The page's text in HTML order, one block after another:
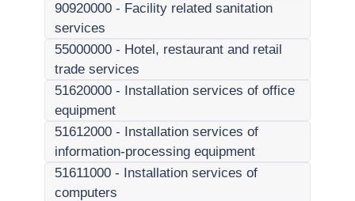
90920000 - Facility related sanitation
services
55000000 - Hotel, restaurant and retail
trade services
51620000 - Installation services of office
equipment
51612000 - Installation services of
information-processing equipment
51611000 - Installation services of
computers